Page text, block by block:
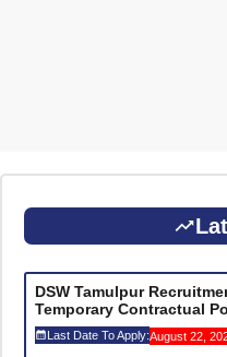
DSW Tamulpur
Temporary Contractual
Last Date To Apply:August 22,